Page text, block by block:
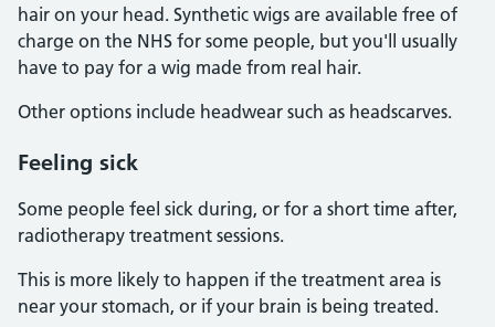
hair on your head. Synthetic wigs are available free of
charge on the NHS for some people, but you'll usually
have to pay for a wig made from real hair.
Other options include headwear such as headscarves.
Feeling sick
Some people feel sick during, or for a short time after,
radiotherapy treatment sessions.
This is more likely to happen if the treatment area is
near your stomach, or if your brain is being treated.